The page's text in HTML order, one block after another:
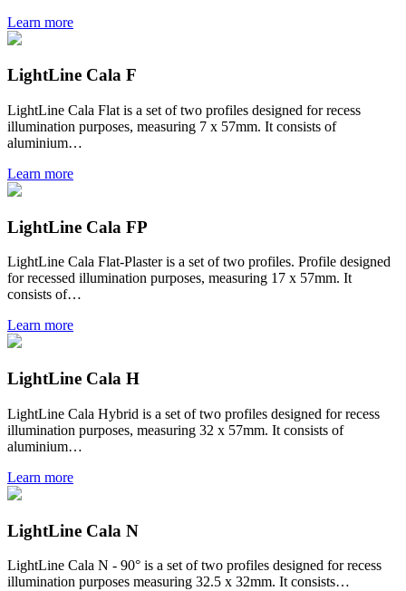
Learn more
LightLine Cala F
LightLine Cala Flat is a set of two profiles designed for recess
illumination purposes, measuring 7 x 57mm. It consists of
aluminium…
Learn more
LightLine Cala FP
LightLine Cala Flat-Plaster is a set of two profiles. Profile designed
for recessed illumination purposes, measuring 17 x 57mm. It
consists of…
Learn more
LightLine Cala H
LightLine Cala Hybrid is a set of two profiles designed for recess
illumination purposes, measuring 32 x 57mm. It consists of
aluminium…
Learn more
LightLine Cala N
LightLine Cala N - 90° is a set of two profiles designed for recess
illumination purposes measuring 32.5 x 32mm. It consists…